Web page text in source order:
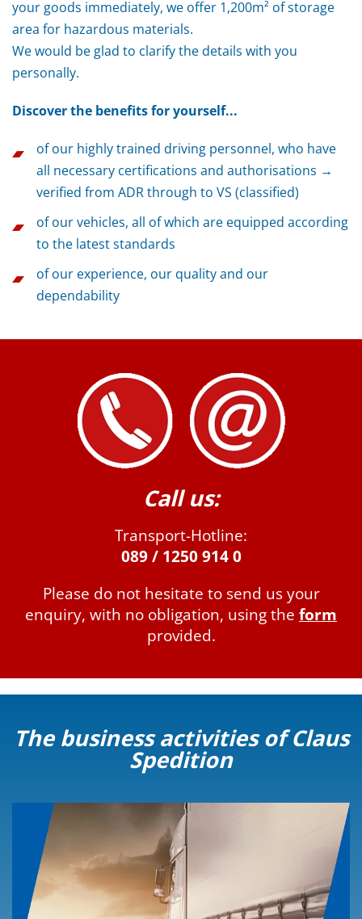
your goods immediately, we offer 1,200m² of storage
area for hazardous materials.
We would be glad to clarify the details with you
personally.
Discover the benefits for yourself...
of our highly trained driving personnel, who have
all necessary certifications and authorisations →
verified from ADR through to VS (classified)
of our vehicles, all of which are equipped according
to the latest standards
of our experience, our quality and our
dependability
Call us:
Transport-Hotline:
089 / 1250 914 0
Please do not hesitate to send us your
enquiry, with no obligation, using the form
provided.
The business activities of Claus
Spedition